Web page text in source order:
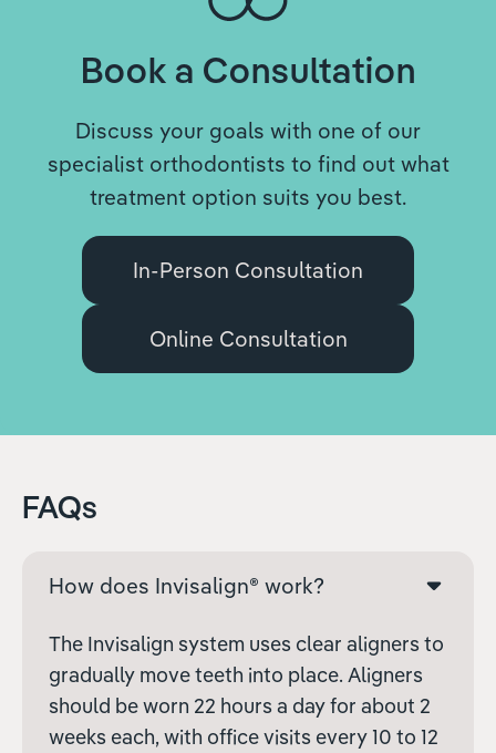
Book a Consultation
Discuss your goals with one of our
specialist orthodontists to find out what
treatment option suits you best.
In-Person Consultation
Online Consultation
FAQs
How does Invisalign® work?
The Invisalign system uses clear aligners to
gradually move teeth into place. Aligners
should be worn 22 hours a day for about 2
weeks each, with office visits every 10 to 12